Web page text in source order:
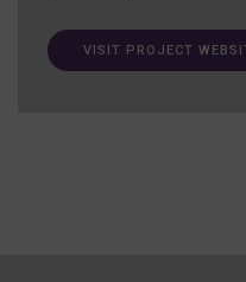
VISIT PROJECT